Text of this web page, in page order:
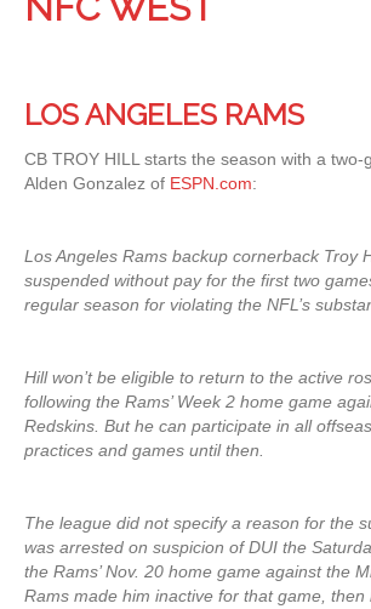
LOS ANGELES RAMS
CB TROY HILL starts the season with a two-
Alden Gonzalez of ESPN.com:
Los Angeles Rams backup cornerback Troy
suspended without pay for the first two
regular season for violating the NFL’s
Hill won’t be eligible to return to the active
following the Rams’ Week 2 home game
Redskins. But he can participate in all
practices and games until then.
The league did not specify a reason for the
was arrested on suspicion of DUI the
the Rams’ Nov. 20 home game against the
Rams made him inactive for that game, then